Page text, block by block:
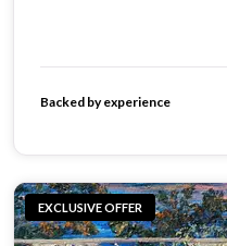
Backed by experience
EXCLUSIVE OFFER